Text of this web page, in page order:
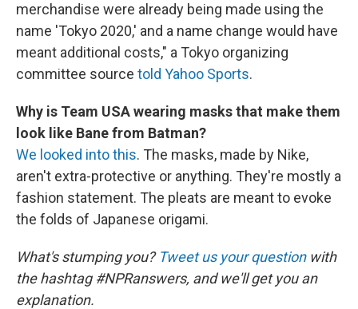
merchandise were already being made using the
name 'Tokyo 2020,' and a name change would have
meant additional costs," a Tokyo organizing
committee source told Yahoo Sports.
Why is Team USA wearing masks that make them
look like Bane from Batman?
We looked into this. The masks, made by Nike,
aren't extra-protective or anything. They're mostly a
fashion statement. The pleats are meant to evoke
the folds of Japanese origami.
What's stumping you? Tweet us your questionwith
the hashtag #NPRanswers, and we'll get you an
explanation.